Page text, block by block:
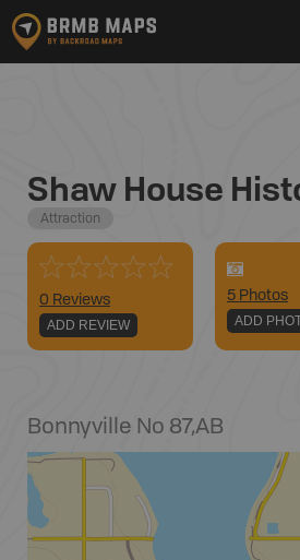
Shaw House
Attraction
0 Reviews
ADD REVIEW
5 Photos
ADD
Bonnyville No 87,AB